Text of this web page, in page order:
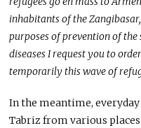
inhabitants of the
purposes of prevention of
diseases I request you to
temporarily this wave of
In the meantime,
Tabriz from various